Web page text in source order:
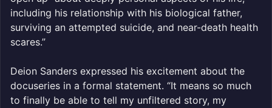
including his relationship with his biological father,
surviving an attempted suicide, and near-death health
scares.”
Deion Sanders expressed his excitement about the
docuseries in a formal statement. “It means so much
to finally be able to tell my unfiltered story, my